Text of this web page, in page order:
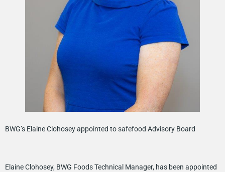
BWG’s Elaine Clohosey appointed to safefood Advisory Board
Elaine Clohosey, BWG Foods Technical Manager, has been appointed